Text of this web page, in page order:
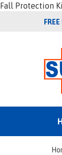
Fall Protection